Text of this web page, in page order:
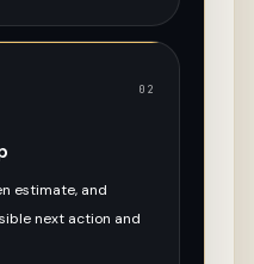
02
estimate, and
next action and